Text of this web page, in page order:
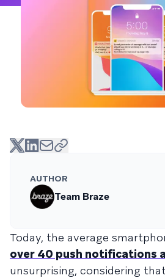
AUTHOR
Team Braze
Today, the average
over 40 push notifications
unsurprising, considering